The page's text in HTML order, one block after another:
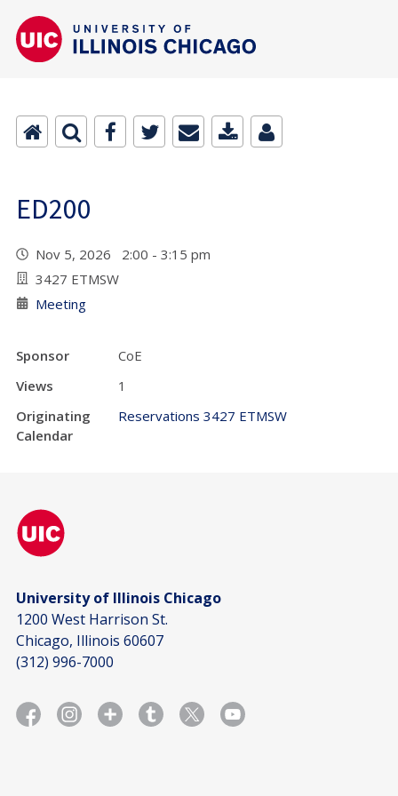
ED200
Nov 5, 2026 2:00 - 3:15 pm
3427 ETMSW
Meeting
Sponsor
CoE
Views
1
Originating
Calendar
Reservations 3427 ETMSW
University of Illinois Chicago
1200 West Harrison St.
Chicago, Illinois 60607
(312) 996-7000